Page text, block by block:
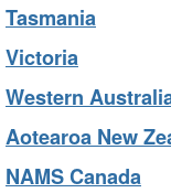
Tasmania
Victoria
Western
Aotearoa New
NAMS Canada